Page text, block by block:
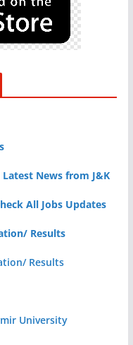
News from J&K
All Jobs Updates
Results
Results
University